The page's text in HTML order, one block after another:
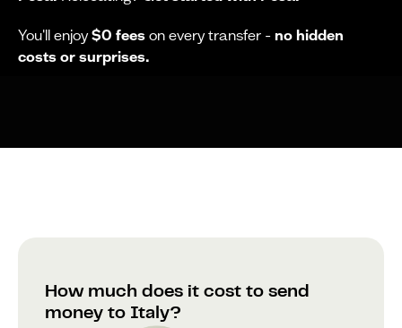
You'll enjoy$0 fees on every transfer - no hidden
costs or surprises.
How much does it cost to send
money to Italy?